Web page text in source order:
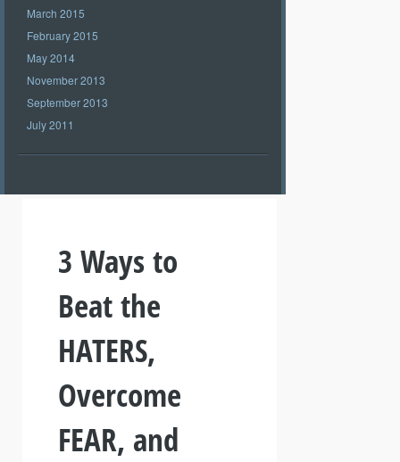
March 2015
February 2015
May 2014
November 2013
September 2013
July 2011
3 Ways to
Beat the
HATERS,
Overcome
FEAR, and